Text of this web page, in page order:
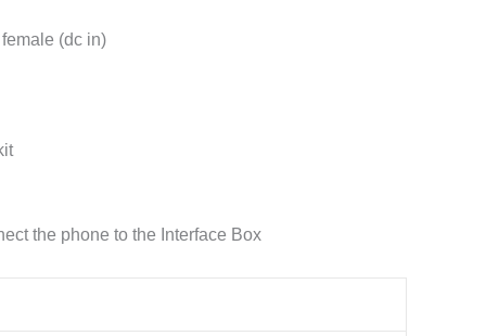
(dc in)
the phone to the Interface Box